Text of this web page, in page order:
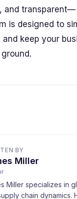
and transparent—
is designed to
and keep your
BY
Miller
Miller specializes in
chain dynamics.